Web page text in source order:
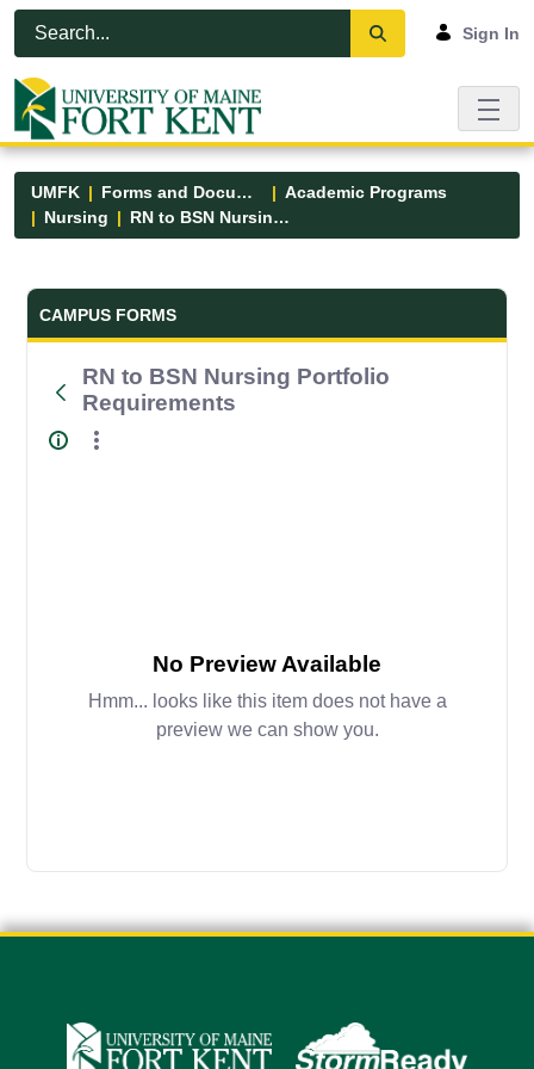
Skip to Main Content
Open Accessibility Menu
Sign In
UMFK Forms and Documents
Academic Programs
Nursing
RN to BSN Nursing Portfolio Requirements
Forms and Documents - UMFK
CAMPUS FORMS
RN to BSN Nursing Portfolio
Requirements
No Preview Available
Hmm... looks like this item does not have a
preview we can show you.